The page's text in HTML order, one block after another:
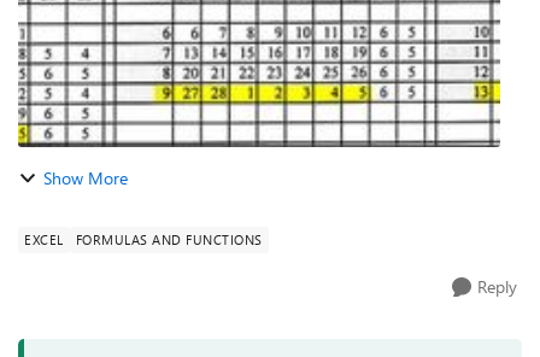
Show More
EXCEL FORMULAS AND FUNCTIONS
Reply